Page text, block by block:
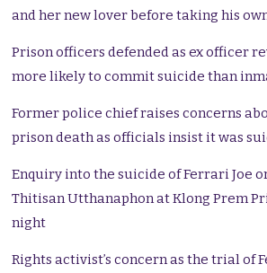
and her new lover before taking his
Prison officers defended as ex officer
more likely to commit suicide than
Former police chief raises concerns
prison death as officials insist it was
Enquiry into the suicide of Ferrari Joe
Thitisan Utthanaphon at Klong Prem
night
Rights activist’s concern as the trial of